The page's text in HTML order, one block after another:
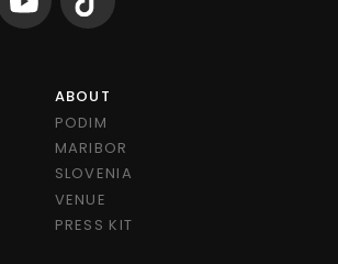
ABOUT
PODIM
MARIBOR
SLOVENIA
VENUE
PRESS KIT